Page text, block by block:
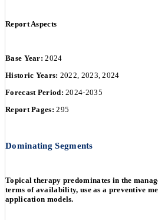
Report Aspects
Base Year:2024
Historic Years: 2022, 2023, 2024
Forecast Period: 2024-2035
Report Pages: 295
Dominating Segments
Topical therapy predominates in the
terms of availability, use as a preventive
application models.